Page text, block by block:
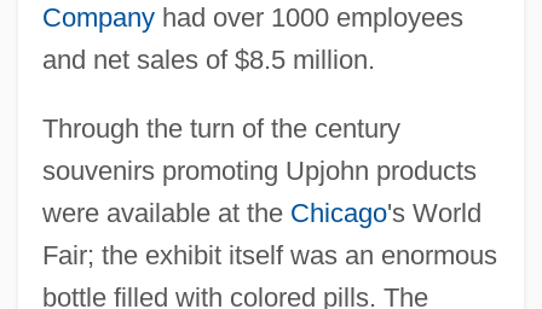
Companyhad over 1000 employees
and net sales of $8.5 million.
Through the turn of the century
souvenirs promoting Upjohn products
were available at the Chicago's World
Fair; the exhibit itself was an enormous
bottle filled with colored pills. The